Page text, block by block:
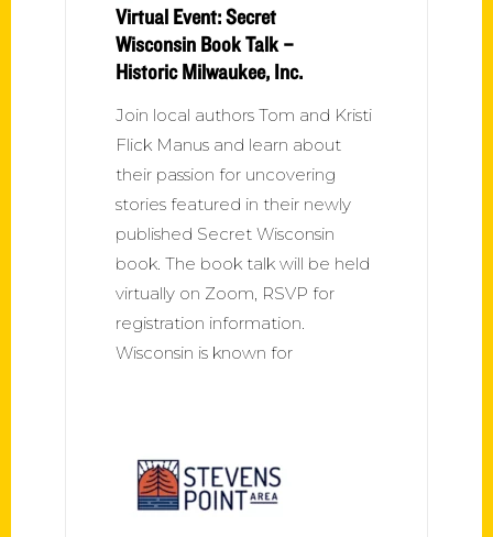
Virtual Event: Secret
Wisconsin Book Talk –
Historic Milwaukee, Inc.
Join local authors Tom and Kristi
Flick Manus and learn about
their passion for uncovering
stories featured in their newly
published Secret Wisconsin
book. The book talk will be held
virtually on Zoom, RSVP for
registration information.
Wisconsin is known for